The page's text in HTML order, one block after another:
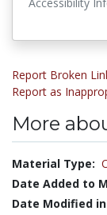
Report Broken
Report as
More
Material Type:
Date Added to
Date Modified in